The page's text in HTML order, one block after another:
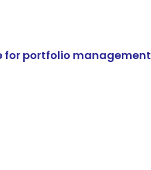
for portfolio management